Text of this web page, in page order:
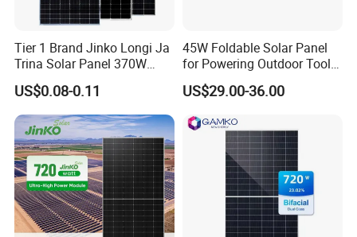
Tier 1 Brand Jinko Longi Ja
Trina Solar Panel 370W
450W 540W 550W
Monocrystalline Full Black
Bifacial PV Module for
Home Energy System
US$0.08-0.11
45W Foldable Solar Panel
for Powering Outdoor Tools
and Equipment
US$29.00-36.00